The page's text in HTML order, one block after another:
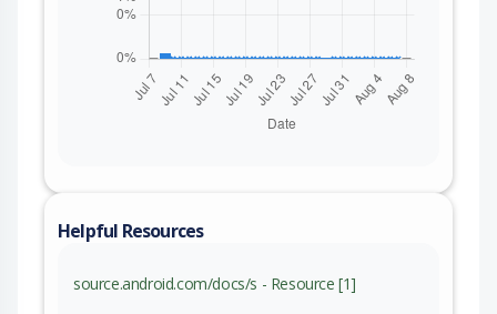
Helpful Resources
source.android.com/docs/s - Resource [1]